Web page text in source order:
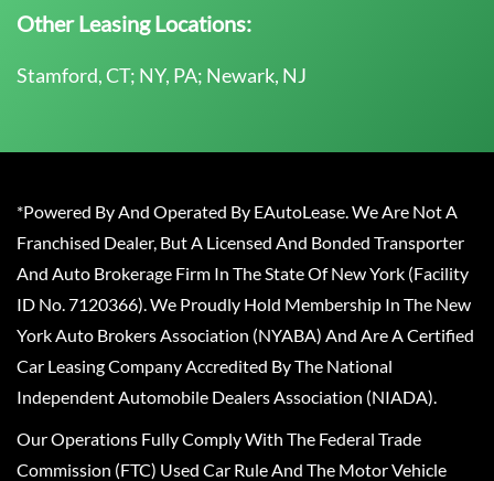
Other Leasing Locations:
Stamford, CT; NY, PA; Newark, NJ
*Powered By And Operated By EAutoLease. We Are Not A
Franchised Dealer, But A Licensed And Bonded Transporter
And Auto Brokerage Firm In The State Of New York (Facility
ID No. 7120366). We Proudly Hold Membership In The New
York Auto Brokers Association (NYABA) And Are A Certified
Car Leasing Company Accredited By The National
Independent Automobile Dealers Association (NIADA).
Our Operations Fully Comply With The Federal Trade
Commission (FTC) Used Car Rule And The Motor Vehicle